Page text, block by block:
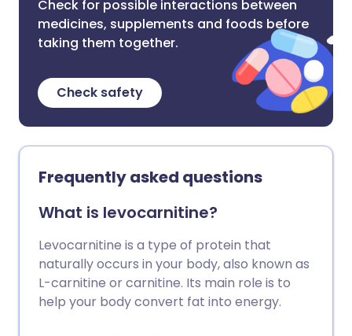
Check for possible interactions between
medicines, supplements and foods before
taking them together.
Check safety
Frequently asked questions
What is levocarnitine?
Levocarnitine is a type of protein that
naturally occurs in your body, also known as
L-carnitine or carnitine. Its main role is to
help your body convert fat into energy.